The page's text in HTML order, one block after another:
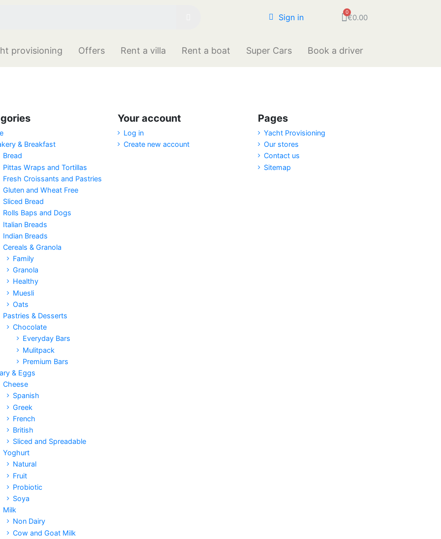
Sign in €0.00
provisioning Offers Rent a villa Rent a boat Super Cars Book a driver
& Breakfast
Bread
Pittas Wraps and Tortillas
Fresh Croissants and Pastries
Gluten and Wheat Free
Sliced Bread
Rolls Baps and Dogs
Italian Breads
Indian Breads
Cereals & Granola
Family
Granola
Healthy
Muesli
Oats
Pastries & Desserts
Chocolate
Everyday Bars
Mulitpack
Premium Bars
& Eggs
Cheese
Spanish
Greek
French
British
Sliced and Spreadable
Yoghurt
Natural
Fruit
Probiotic
Soya
Milk
Non Dairy
Cow and Goat Milk
Your account
Log in
Create new account
Pages
Yacht Provisioning
Our stores
Contact us
Sitemap